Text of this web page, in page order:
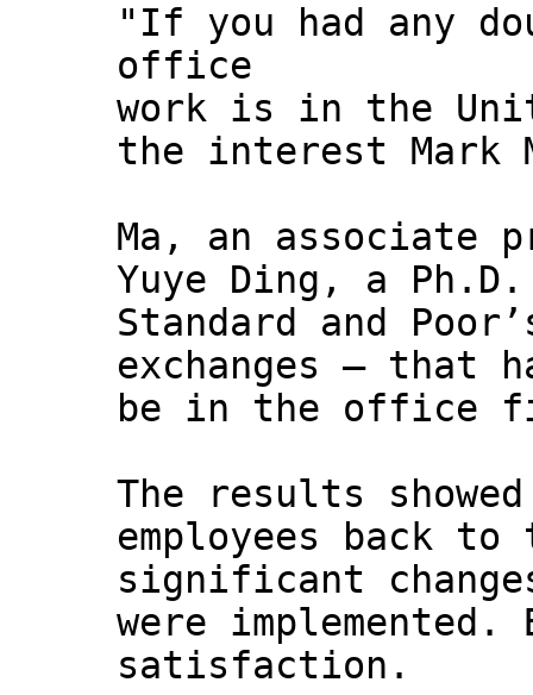
"If you had any
office
work is in the
the interest Mark
Ma, an associate
Yuye Ding, a
Standard and
exchanges — that
be in the office
The results
employees back
significant
were
satisfaction.